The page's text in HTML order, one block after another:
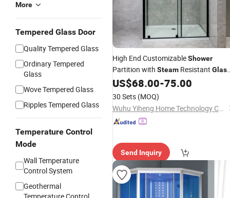
More
Tempered Glass Door
Quality Tempered Glass
Ordinary Tempered
Glass
Wove Tempered Glass
Ripples Tempered Glass
Temperature Control
Mode
Wall Temperature
Control System
Geothermal
High End CustomizableShower
Partition with Steam Resistant Glass
and Ventilated Profile Design
US$68.00-75.00
30 Sets (MOQ)
Wuhu Yiheng Home Technology Co., Ltd.
Send Inquiry